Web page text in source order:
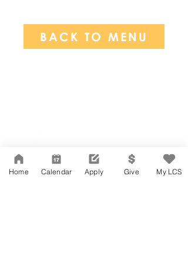
BACK TO MENU
Suite 202
Los Angeles, CA 90004
323-380-7893
Home Calendar Apply Give My LCS